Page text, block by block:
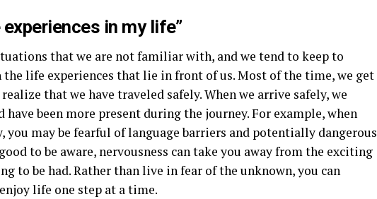
in my life”
that we are not familiar with, and we tend to keep to
the life experiences that lie in front of us. Most of the time, we get
that we have traveled safely. When we arrive safely, we
been more present during the journey. For example, when
you may be fearful of language barriers and potentially dangerous
to be aware, nervousness can take you away from the exciting
to be had. Rather than live in fear of the unknown, you can
life one step at a time.